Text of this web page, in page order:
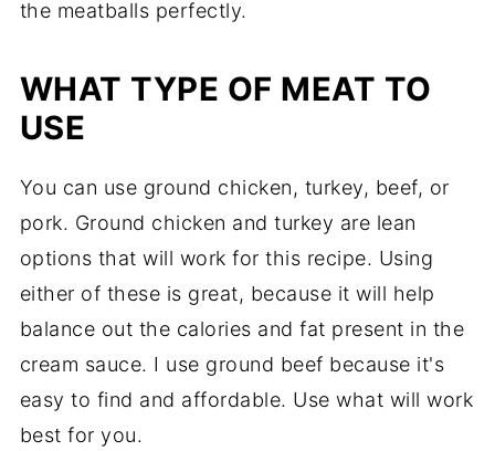
the meatballs perfectly.
WHAT TYPE OF MEAT TO
USE
You can use ground chicken, turkey, beef, or
pork. Ground chicken and turkey are lean
options that will work for this recipe. Using
either of these is great, because it will help
balance out the calories and fat present in the
cream sauce. I use ground beef because it's
easy to find and affordable. Use what will work
best for you.